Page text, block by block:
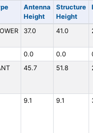
Antenna
Height
Structure
Height
37.0 41.0
0.0 0.0
45.7 51.8
9.1 9.1